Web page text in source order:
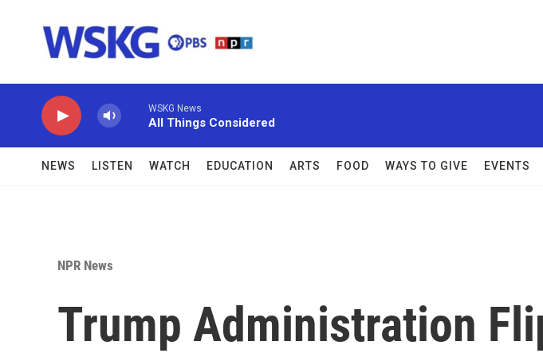
WSKG News
All Things Considered
NEWS LISTEN WATCH EDUCATION ARTS FOOD WAYS TO GIVE EVENTS
NPR News
Trump Administration